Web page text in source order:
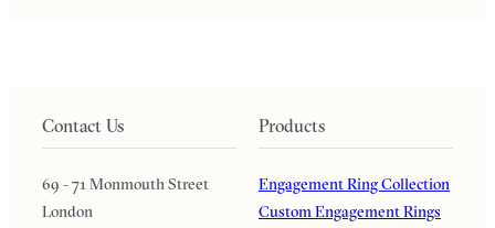
Contact Us
69 - 71 Monmouth Street
London
Products
Engagement Ring Collection
Custom Engagement Rings